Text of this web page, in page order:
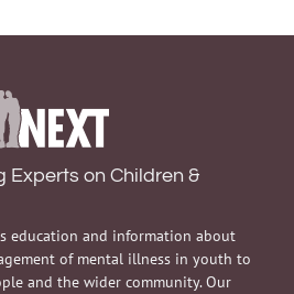
Experts on Children &
education and information about
of mental illness in youth to
and the wider community. Our